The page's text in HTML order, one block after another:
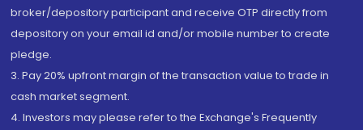
broker/depository participant and receive OTP directly from
depository on your email id and/or mobile number to create
pledge.
3. Pay 20% upfront margin of the transaction value to trade in
cash market segment.
4. Investors may please refer to the Exchange's Frequently